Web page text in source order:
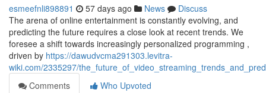
esmeefnli898891 57 days ago News
Discuss
The arena of online entertainment is constantly evolving, and
predicting the future requires a close look at recent trends. We
foresee a shift towards increasingly personalized programming ,
driven by https://dawudvcma291303.levitra-
wiki.com/2335297/
Comments
Who Upvoted